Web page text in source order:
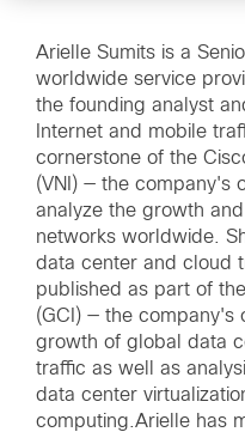
Arielle Sumits is a
worldwide service
the founding analyst
Internet and mobile
cornerstone of the
(VNI) — the company's
analyze the growth
networks worldwide.
data center and cloud
published as part of the
(GCI) — the company's
growth of global data
traffic as well as
data center
computing.Arielle has